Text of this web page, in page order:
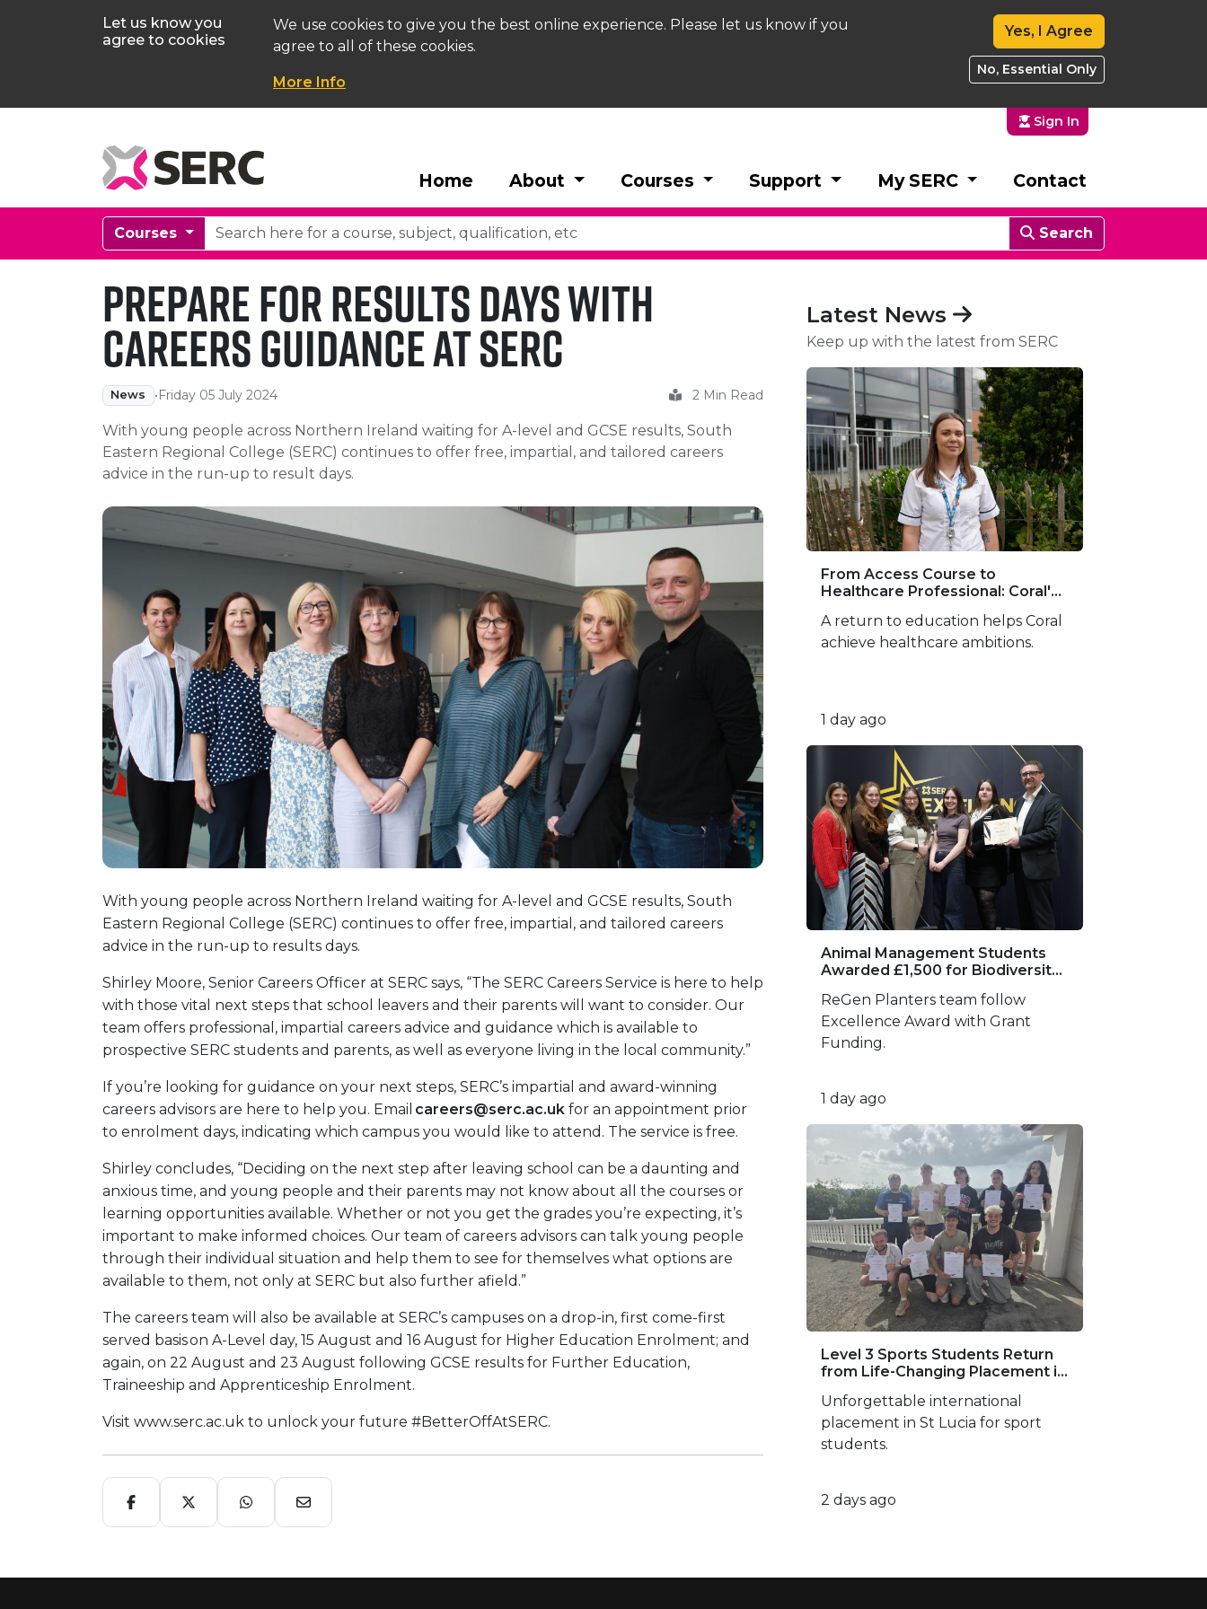
Let us know you
agree to cookies
We use cookies to give you the best online experience. Please let us know if you
agree to all of these cookies.
More Info
Yes, I Agree
No, Essential Only
Sign In
Home About Courses Support My SERC Contact
Courses Search
Prepare for Results Days with
Careers Guidance at SERC
News •Friday 05 July 2024 2 Min Read
With young people across Northern Ireland waiting for A-level and GCSE results, South
Eastern Regional College (SERC) continues to offer free, impartial, and tailored careers
advice in the run-up to result days.
With young people across Northern Ireland waiting for A-level and GCSE results, South
Eastern Regional College (SERC) continues to offer free, impartial, and tailored careers
advice in the run-up to results days.
Shirley Moore, Senior Careers Officer at SERC says, “The SERC Careers Service is here to help
with those vital next steps that school leavers and their parents will want to consider. Our
team offers professional, impartial careers advice and guidance which is available to
prospective SERC students and parents, as well as everyone living in the local community.”
If you’re looking for guidance on your next steps, SERC’s impartial and award-winning
careers advisors are here to help you. Email careers@serc.ac.uk for an appointment prior
to enrolment days, indicating which campus you would like to attend. The service is free.
Shirley concludes, “Deciding on the next step after leaving school can be a daunting and
anxious time, and young people and their parents may not know about all the courses or
learning opportunities available. Whether or not you get the grades you’re expecting, it’s
important to make informed choices. Our team of careers advisors can talk young people
through their individual situation and help them to see for themselves what options are
available to them, not only at SERC but also further afield.”
The careers team will also be available at SERC’s campuses on a drop-in, first come-first
served basis on A-Level day, 15 August and 16 August for Higher Education Enrolment; and
again, on 22 August and 23 August following GCSE results for Further Education,
Traineeship and Apprenticeship Enrolment.
Visit www.serc.ac.uk to unlock your future #BetterOffAtSERC.
Latest News
Keep up with the latest from SERC
From Access Course to
Healthcare Professional: Coral's
A return to education helps Coral
achieve healthcare ambitions.
1 day ago
Animal Management Students
Awarded £1,500 for Biodiversity
ReGen Planters team follow
Excellence Award with Grant
Funding.
1 day ago
Level 3 Sports Students Return
from Life-Changing Placement in
Unforgettable international
placement in St Lucia for sport
students.
2 days ago